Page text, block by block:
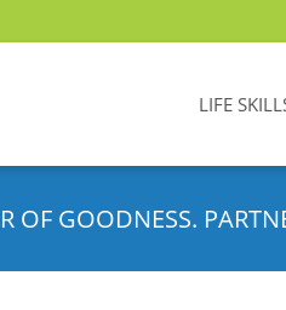
LIFE
OF GOODNESS.